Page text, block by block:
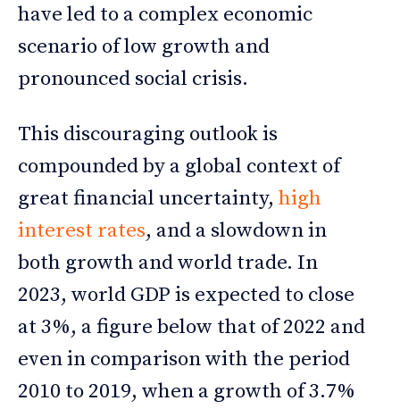
have led to a complex economic
scenario of low growth and
pronounced social crisis.
This discouraging outlook is
compounded by a global context of
great financial uncertainty, high
interest rates, and a slowdown in
both growth and world trade. In
2023, world GDP is expected to close
at 3%, a figure below that of 2022 and
even in comparison with the period
2010 to 2019, when a growth of 3.7%